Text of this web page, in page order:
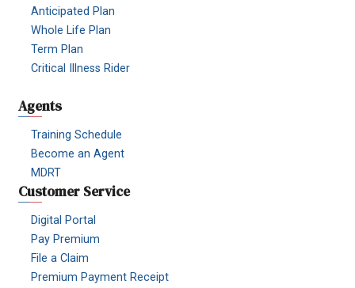
Anticipated Plan
Whole Life Plan
Term Plan
Critical Illness Rider
Agents
Training Schedule
Become an Agent
MDRT
Customer Service
Digital Portal
Pay Premium
File a Claim
Premium Payment Receipt